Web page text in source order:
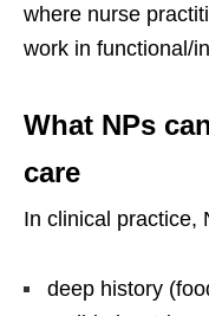
where nurse
work in functional/
What NPs
care
In clinical practice,
deep history